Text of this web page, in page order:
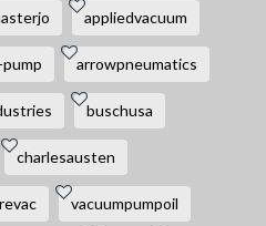
appliedvacuum
arrowpneumatics
buschusa
charlesausten
vacuumpumpoil